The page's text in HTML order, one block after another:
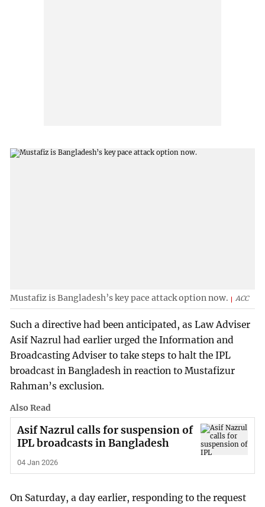
Mustafiz is Bangladesh’s key pace attack option now. ACC
Such a directive had been anticipated, as Law Adviser
Asif Nazrul had earlier urged the Information and
Broadcasting Adviser to take steps to halt the IPL
broadcast in Bangladesh in reaction to Mustafizur
Rahman’s exclusion.
Also Read
Asif Nazrul calls for suspension of
IPL broadcasts in Bangladesh
04 Jan 2026
On Saturday, a day earlier, responding to the request